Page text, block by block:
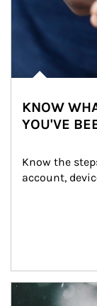
KNOW
YOU'VE
Know the
account,
Article Image